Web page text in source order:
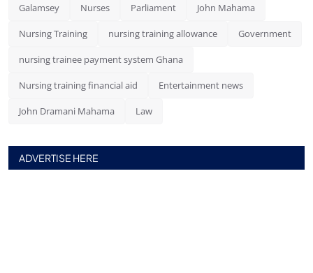
Galamsey Nurses Parliament John Mahama
Nursing Training nursing training allowance Government
nursing trainee payment system Ghana
Nursing training financial aid Entertainment news
John Dramani Mahama Law
ADVERTISE HERE